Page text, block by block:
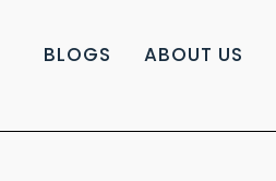
BLOGS ABOUT US